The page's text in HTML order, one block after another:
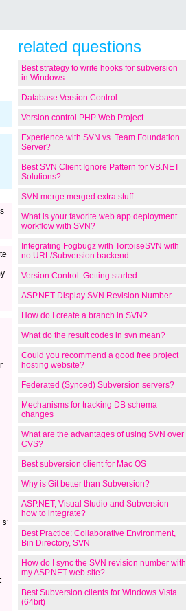
related questions
Best strategy to write hooks for subversion
in Windows
Database Version Control
Version control PHP Web Project
Experience with SVN vs. Team Foundation
Server?
Best SVN Client Ignore Pattern for VB.NET
Solutions?
SVN merge merged extra stuff
What is your favorite web app deployment
workflow with SVN?
Integrating Fogbugz with TortoiseSVN with
no URL/Subversion backend
Version Control. Getting started...
ASP.NET Display SVN Revision Number
How do I create a branch in SVN?
What do the result codes in svn mean?
Could you recommend a good free project
hosting website?
Federated (Synced) Subversion servers?
Mechanisms for tracking DB schema
changes
What are the advantages of using SVN over
CVS?
Best subversion client for Mac OS
Why is Git better than Subversion?
ASP.NET, Visual Studio and Subversion -
how to integrate?
Best Practice: Collaborative Environment,
Bin Directory, SVN
How do I sync the SVN revision number with
my ASP.NET web site?
Best Subversion clients for Windows Vista
(64bit)